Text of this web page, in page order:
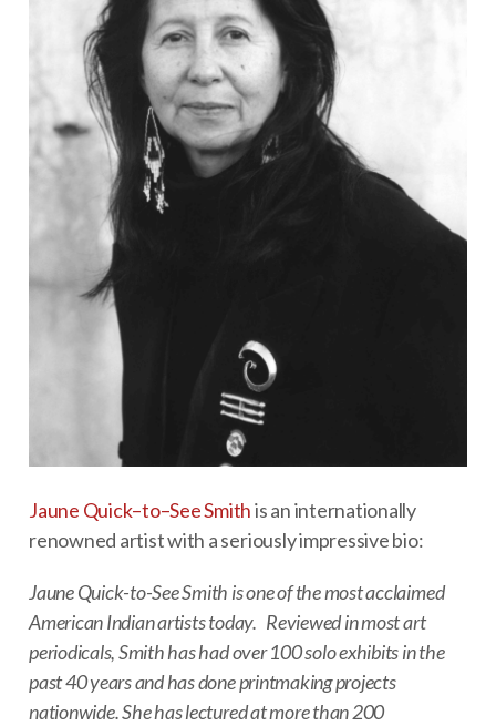
Jaune Quick–to–See Smithis an internationally
renowned artist with a seriously impressive bio:
Jaune Quick-to-See Smith is one of the most acclaimed
American Indian artists today. Reviewed in most art
periodicals, Smith has had over 100 solo exhibits in the
past 40 years and has done printmaking projects
nationwide. She has lectured at more than 200